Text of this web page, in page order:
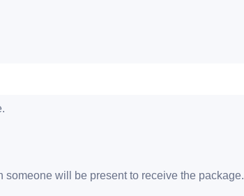
will be present to receive the package.